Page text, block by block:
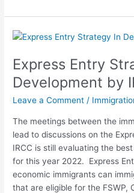
Express Entry
Development by
Leave a Comment /
The meetings between the
lead to discussions on the
IRCC is still evaluating the
for this year 2022. Express
economic immigrants can
that are eligible for the FSWP,
Express
Strategy
In
Development
by